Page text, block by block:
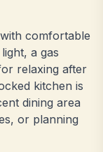
comfortable
a gas
relaxing after
kitchen is
dining area
or planning